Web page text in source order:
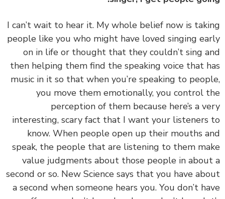
‏‏I can’t wait to hear it. My whole belief now is
people like you who might have loved singing
on in life or thought that they couldn’t sing
then helping them find the speaking voice that
music in it so that when you’re speaking to
you move them emotionally, you control
perception of them because here’s a
interesting, scary fact that I want your
know. When people open up their mouths
speak, the people that are listening to them
value judgments about those people in
second or so. New Science says that you have
a second when someone hears you. You don’t